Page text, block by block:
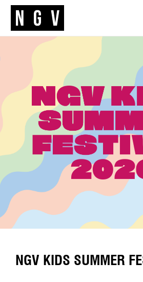
NGV KIDS SUMMER